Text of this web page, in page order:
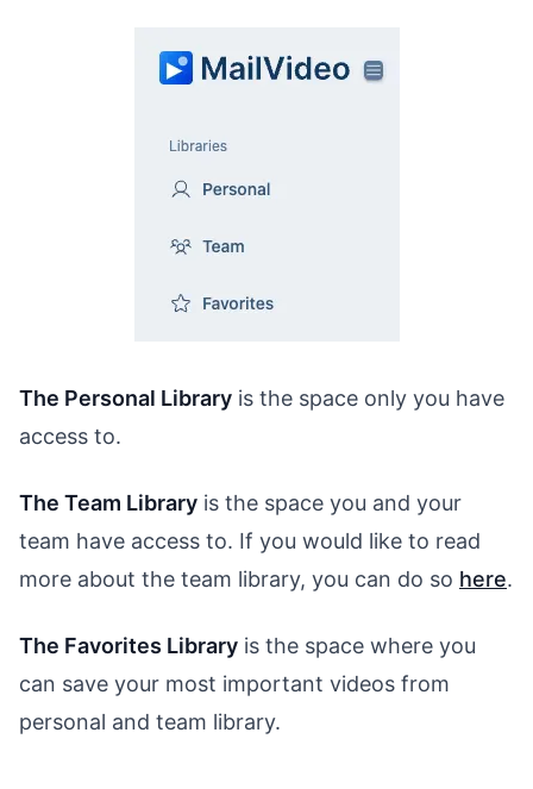
The Personal Library is the space only you have
access to.
The Team Library is the space you and your
team have access to. If you would like to read
more about the team library, you can do so here.
The Favorites Library is the space where you
can save your most important videos from
personal and team library.